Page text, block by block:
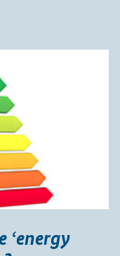
‘energy